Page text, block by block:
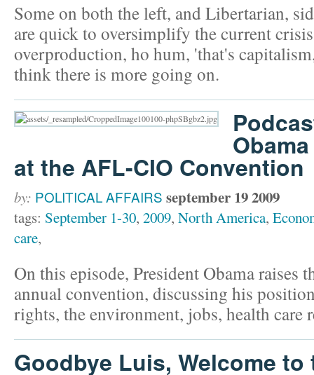
Some on both the left, and Libertarian,
are quick to oversimplify the current
overproduction, ho hum, 'that's
think there is more going on.
at the AFL-CIO Convention
by: POLITICAL AFFAIRS september 19 2009
tags: September 1-30, 2009, North America,
care,
On this episode, President Obama raises
annual convention, discussing his
rights, the environment, jobs, health care
Goodbye Luis, Welcome